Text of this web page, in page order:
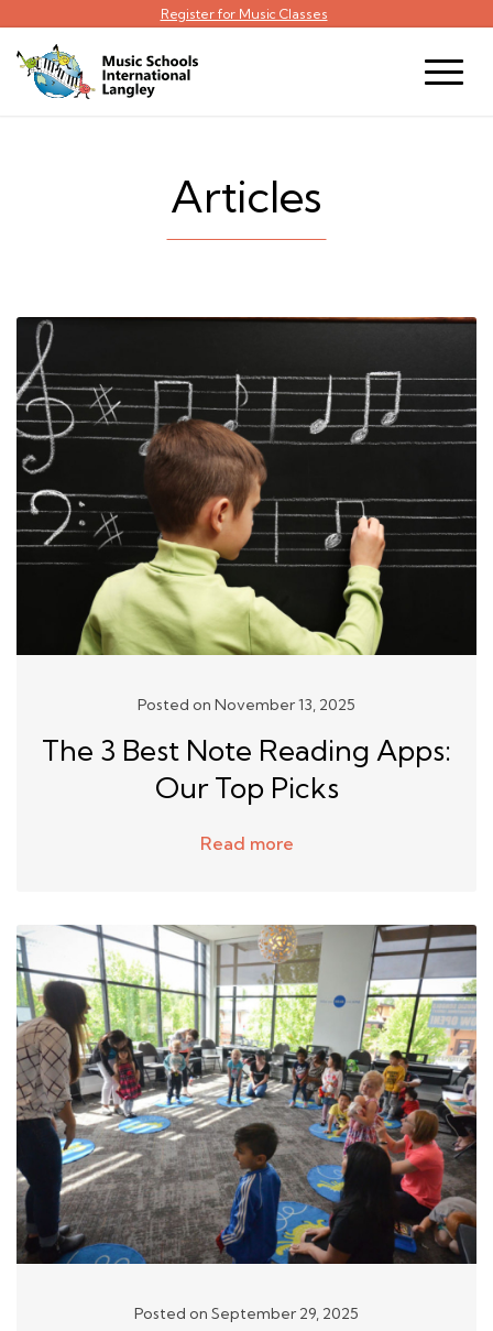
Register for Music Classes
Articles
The 3 Best Note Reading Apps:
Our Top Picks
Posted on November 13, 2025
Read more
Posted on September 29, 2025